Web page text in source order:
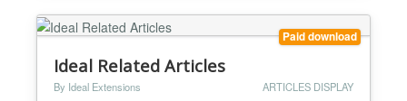
you're n...
Paid download
Ideal Related Articles
By Ideal Extensions ARTICLES DISPLAY